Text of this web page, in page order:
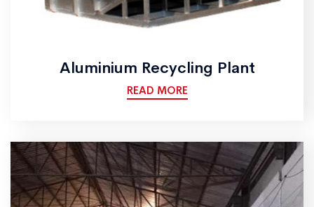
Aluminium Recycling Plant
READ MORE